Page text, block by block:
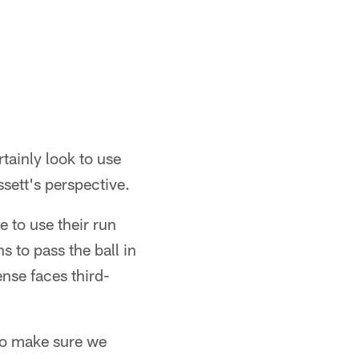
look to use
perspective.
to use their run
to pass the ball in
faces third-
make sure we